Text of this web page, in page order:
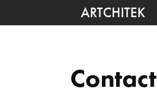
ARTCHITEK
Contact